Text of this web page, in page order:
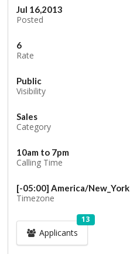
Jul 16,2013
Posted
6
Rate
Public
Visibility
Sales
Category
10am to 7pm
Calling Time
[-05:00] America/New_York
Timezone
Applicants
13